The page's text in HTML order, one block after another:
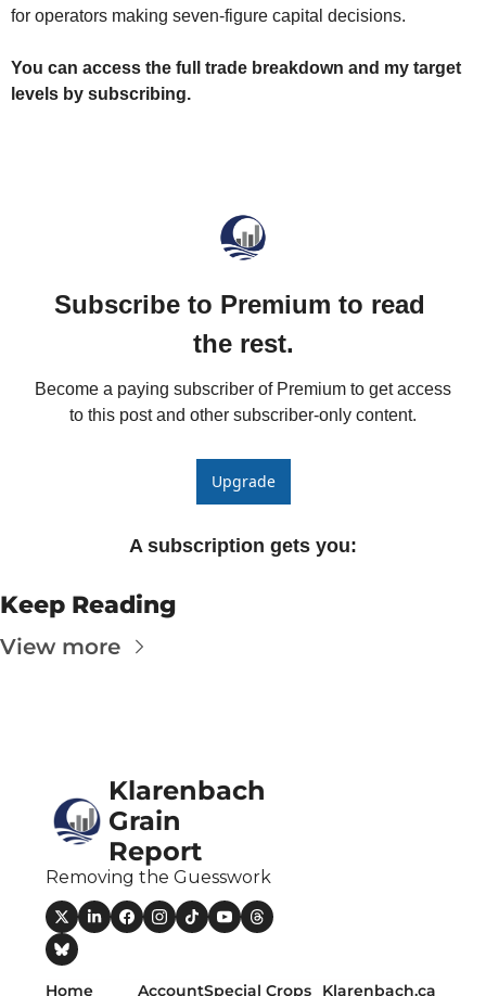
for operators making seven-figure capital decisions.
You can access the full trade breakdown and my target
levels by subscribing.
Subscribe to Premium to read
the rest.
Become a paying subscriber of Premium to get access
to this post and other subscriber-only content.
Upgrade
A subscription gets you:
Keep Reading
View more
Klarenbach
Grain
Report
Removing the Guesswork
Home AccountSpecial Crops Klarenbach.ca